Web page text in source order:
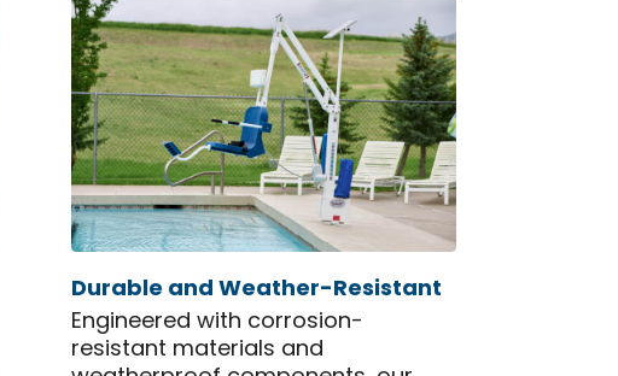
Durable and Weather-Resistant
Engineered with corrosion-
resistant materials and